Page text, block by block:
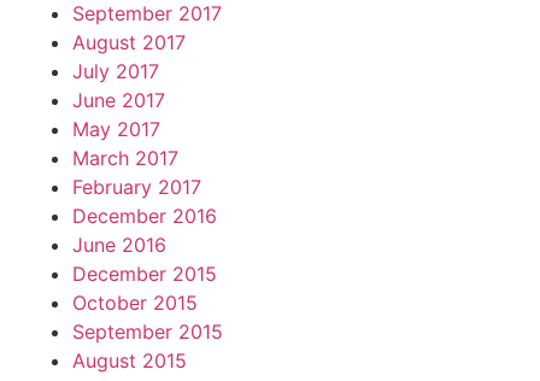
September 2017
August 2017
July 2017
June 2017
May 2017
March 2017
February 2017
December 2016
June 2016
December 2015
October 2015
September 2015
August 2015